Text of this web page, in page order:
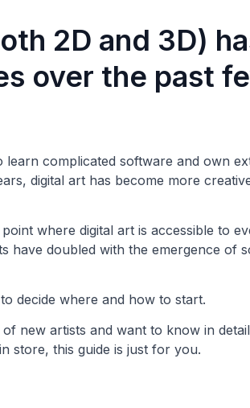
2D and 3D)
over the past
learn complicated software and own
digital art has become more
where digital art is accessible to
have doubled with the emergence of
decide where and how to start.
new artists and want to know in
store, this guide is just for you.